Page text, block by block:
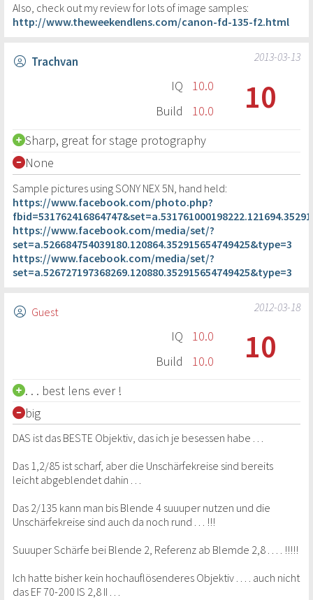
Also, check out my review for lots of image samples:
http://www.theweekendlens.com/canon-fd-135-f2.html
2013-03-13
Trachvan
IQ
10.0
Build
10.0 10
Sharp, great for stage protography
None
Sample pictures using SONY NEX 5N, hand held:
https://www.facebook.com/photo.php?
https://www.facebook.com/media/set/?
set=a.526684754039180.120864.352915654749425&type=3
https://www.facebook.com/media/set/?
set=a.526727197368269.120880.352915654749425&type=3
2012-03-18
Guest
IQ
10.0
Build
10.0 10
. . . best lens ever !
big
DAS ist das BESTE Objektiv, das ich je besessen habe . . .
Das 1,2/85 ist scharf, aber die Unschärfekreise sind bereits
leicht abgeblendet dahin . . .
Das 2/135 kann man bis Blende 4 suuuper nutzen und die
Unschärfekreise sind auch da noch rund . . . !!!
Suuuper Schärfe bei Blende 2, Referenz ab Blemde 2,8 . . . . !!!!!
Ich hatte bisher kein hochauflösenderes Objektiv . . . . auch nicht
das EF 70-200 IS 2,8 II . . .